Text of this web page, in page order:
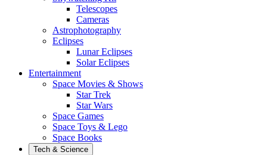
Telescopes
Cameras
Astrophotography
Eclipses
Lunar Eclipses
Solar Eclipses
Entertainment
Space Movies & Shows
Star Trek
Star Wars
Space Games
Space Toys & Lego
Space Books
Tech & Science